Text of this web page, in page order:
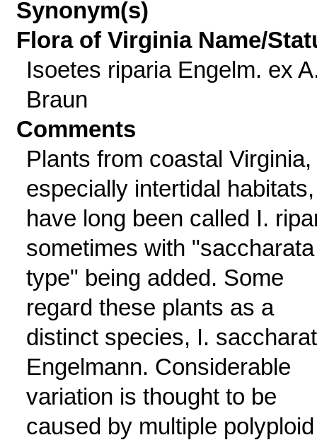
Synonym(s)
Flora of Virginia Name/
Isoetes riparia Engelm. ex
Braun
Comments
Plants from coastal Virginia,
especially intertidal habitats,
have long been called I.
sometimes with "saccharata
type" being added. Some
regard these plants as a
distinct species, I.
Engelmann. Considerable
variation is thought to be
caused by multiple polyploid